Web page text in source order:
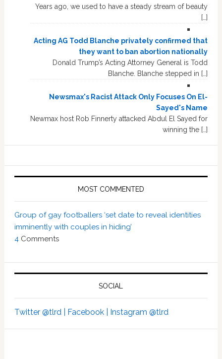
Years ago, we used to have a steady stream of beauty
[…]
Acting AG Todd Blanche privately confirmed that
they want to ban abortion nationally
Donald Trump’s Acting Attorney General is Todd
Blanche. Blanche stepped in […]
Newsmax's Racist Attack Only Focuses On El-
Sayed's Name
Newmax host Rob Finnerty attacked Abdul El Sayed for
winning the […]
MOST COMMENTED
Group of gay footballers ‘set date to reveal identities
imminently with couples in hiding’
4 Comments
SOCIAL
Twitter @tlrd | Facebook | Instagram @tlrd